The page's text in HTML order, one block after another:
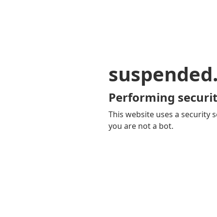
Performing
This website uses a security
you are not a bot.